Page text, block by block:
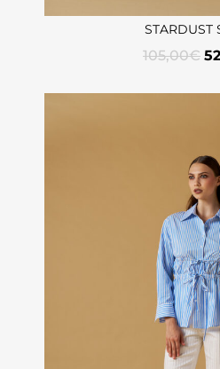
STARDUST
105,00€